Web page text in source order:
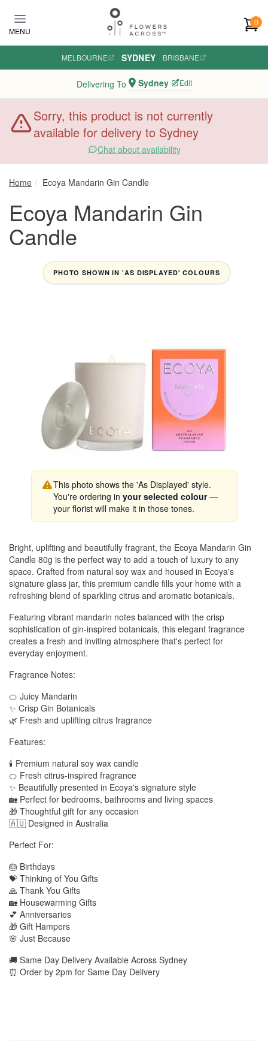
MENU
0
MELBOURNE · SYDNEY · BRISBANE
Delivering To Sydney Edit
Sorry, this product is not currently
available for delivery to Sydney
Chat about availability
Home Ecoya Mandarin Gin Candle
Ecoya Mandarin Gin
Candle
PHOTO SHOWN IN 'AS DISPLAYED' COLOURS
This photo shows the 'As Displayed' style.
You're ordering in your selected colour—
your florist will make it in those tones.
Bright, uplifting and beautifully fragrant, the Ecoya Mandarin Gin
Candle 80g is the perfect way to add a touch of luxury to any
space. Crafted from natural soy wax and housed in Ecoya's
signature glass jar, this premium candle fills your home with a
refreshing blend of sparkling citrus and aromatic botanicals.
Featuring vibrant mandarin notes balanced with the crisp
sophistication of gin-inspired botanicals, this elegant fragrance
creates a fresh and inviting atmosphere that's perfect for
everyday enjoyment.
Fragrance Notes:
🍊 Juicy Mandarin
✨ Crisp Gin Botanicals
🌿 Fresh and uplifting citrus fragrance
Features:
🕯️ Premium natural soy wax candle
🍊 Fresh citrus-inspired fragrance
✨ Beautifully presented in Ecoya's signature style
🏡 Perfect for bedrooms, bathrooms and living spaces
🎁 Thoughtful gift for any occasion
🇦🇺 Designed in Australia
Perfect For:
🎂 Birthdays
💝 Thinking of You Gifts
🙏 Thank You Gifts
🏡 Housewarming Gifts
💕 Anniversaries
🎁 Gift Hampers
🌸 Just Because
🚚 Same Day Delivery Available Across Sydney
⏰ Order by 2pm for Same Day Delivery